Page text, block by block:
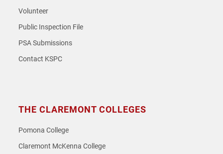
Volunteer
Public Inspection File
PSA Submissions
Contact KSPC
THE CLAREMONT COLLEGES
Pomona College
Claremont McKenna College